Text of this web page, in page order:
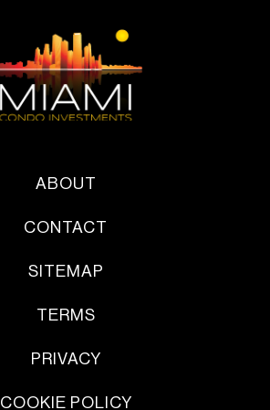
ABOUT
CONTACT
SITEMAP
TERMS
PRIVACY
COOKIE POLICY